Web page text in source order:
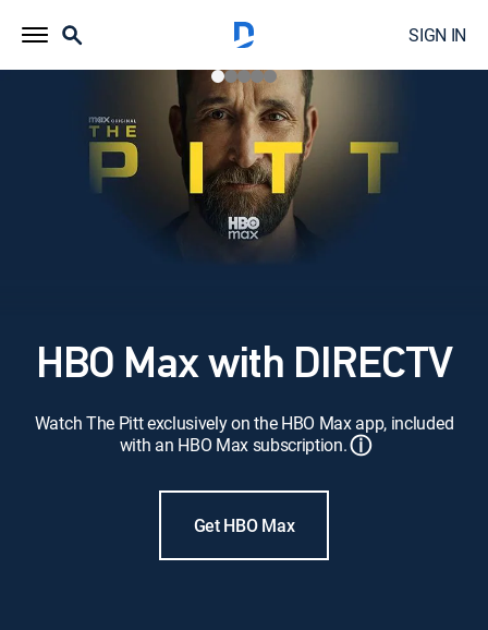
SIGN IN
HBO Max with DIRECTV
Watch The Pitt exclusively on the HBO Max app, included
with an HBO Max subscription.ⓘ
Get HBO Max